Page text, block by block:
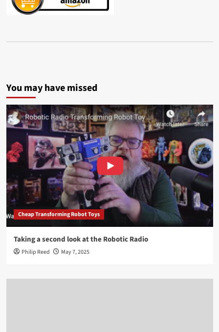
You may have missed
Cheap Transforming Robot Toys
Taking a second look at the Robotic Radio
Philip Reed May 7, 2025